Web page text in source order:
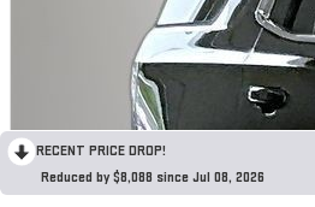
RECENT PRICE DROP!
Reduced by $8,088 since Jul 08, 2026